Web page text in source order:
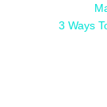
3 Ways